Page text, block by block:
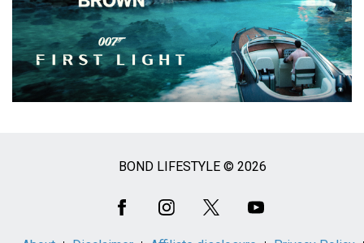
BOND LIFESTYLE © 2026